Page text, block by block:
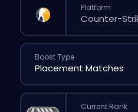
Platform
Boost Type
Current Rank